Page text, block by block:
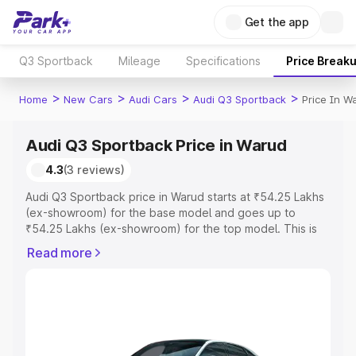
Get the app
Q3 Sportback Mileage Specifications Price
Home > New Cars > Audi Cars > Audi Q3 Sportback > Price In
Audi Q3 Sportback Price in Warud
4.3(3 reviews)
Audi Q3 Sportback price in Warud starts at ₹54.25 Lakhs
(ex-showroom) for the base model and goes up to
₹54.25 Lakhs (ex-showroom) for the top model. This is
RTO or Registration Cost, Insurance Cost. Explore the
Explore Cars by Price Range
Read more